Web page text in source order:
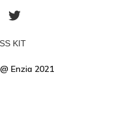

KIT
Enzia 2021